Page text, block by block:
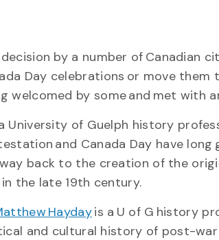
decision by a number of Canadian
Day celebrations or move them
welcomed by some and met with
University of Guelph history
and Canada Day have long
back to the creation of the
in the late 19th century.
Haydayis a U of G history
and cultural history of post-war